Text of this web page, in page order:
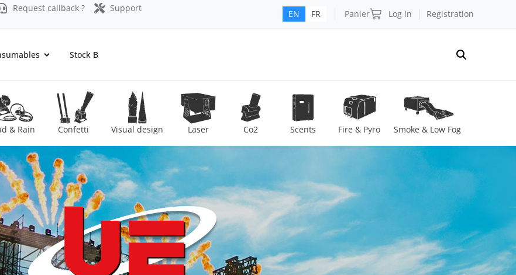
Request callback ?
Support
EN FR Panier Log in Registration
Stock B
& Rain Confetti Visual design Laser Co2 Scents Fire & Pyro Smoke & Low Fog